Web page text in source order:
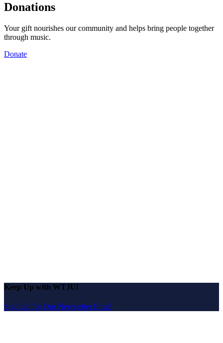
Donations
Your gift nourishes our community and helps bring people together
through music.
Donate
Keep Up with WTJU!
Sign Up for Our Newsletter Email